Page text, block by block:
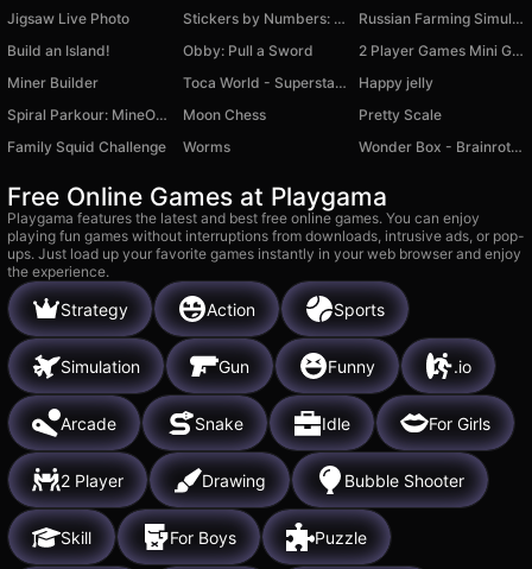
Jigsaw Live Photo Stickers by Numbers: Coloring Puzzle
Russian Farming Simulator
Build an Island!
Obby: Pull a Sword
2 Player Games Mini Games
Miner Builder
Toca World - Superstar's Mansion
Happy jelly
Spiral Parkour: MineObby
Moon Chess
Pretty Scale
Family Squid Challenge
Worms Wonder Box - Brainrot Sandbox
Free Online Games at Playgama
Playgama features the latest and best free online games. You can enjoy
playing fun games without interruptions from downloads, intrusive ads, or pop-
ups. Just load up your favorite games instantly in your web browser and enjoy
the experience.
Strategy Action Sports
Simulation Gun Funny .io
Arcade Snake Idle For Girls
2 Player Drawing Bubble Shooter
Skill For Boys Puzzle